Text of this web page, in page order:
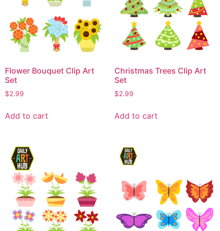
Flower Bouquet Clip Art
Set
$2.99
Add to cart
Christmas Trees Clip Art
Set
$2.99
Add to cart